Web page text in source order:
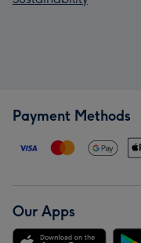
Payment Methods
Our Apps